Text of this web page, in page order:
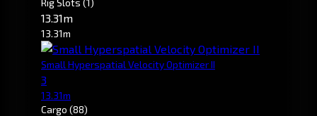
13.31m
13.31m
Small Hyperspatial Velocity Optimizer II
3
13.31m
Cargo (88)